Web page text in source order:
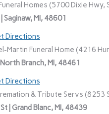
Homes (5700 Dixie Hwy,
Saginaw, MI, 48601
Directions
Martin Funeral Home (4216
Branch, MI, 48461
Directions
& Tribute Servs (8253
| Grand Blanc, MI, 48439